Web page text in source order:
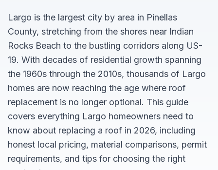
Largo is the largest city by area in Pinellas
County, stretching from the shores near Indian
Rocks Beach to the bustling corridors along US-
19. With decades of residential growth spanning
the 1960s through the 2010s, thousands of Largo
homes are now reaching the age where roof
replacement is no longer optional. This guide
covers everything Largo homeowners need to
know about replacing a roof in 2026, including
honest local pricing, material comparisons, permit
requirements, and tips for choosing the right